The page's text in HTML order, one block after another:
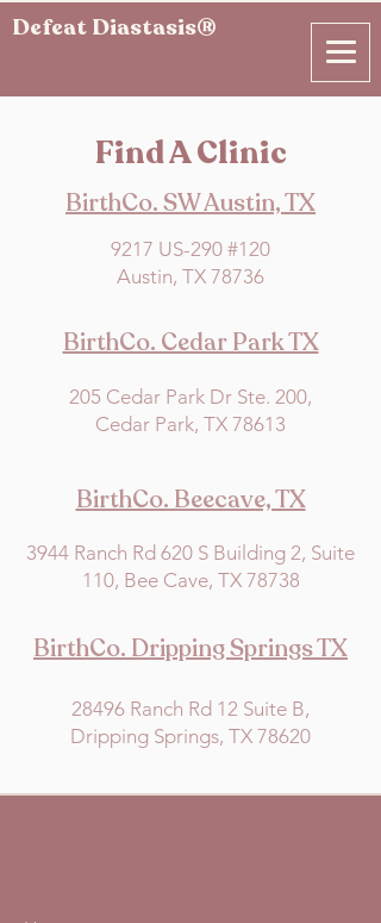
Defeat Diastasis®
Find A Clinic
BirthCo. SW Austin, TX
9217 US-290 #120
Austin, TX 78736
BirthCo. Cedar Park TX
205 Cedar Park Dr Ste. 200,
Cedar Park, TX 78613
BirthCo. Beecave, TX
3944 Ranch Rd 620 S Building 2, Suite
110, Bee Cave, TX 78738
BirthCo. Dripping Springs TX
28496 Ranch Rd 12 Suite B,
Dripping Springs, TX 78620